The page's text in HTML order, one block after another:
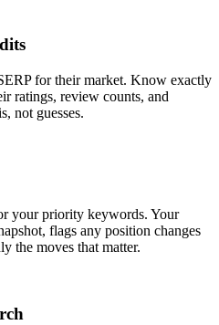
for their market. Know exactly
ratings, review counts, and
not guesses.
your priority keywords. Your
flags any position changes
the moves that matter.